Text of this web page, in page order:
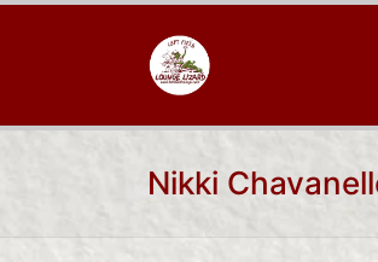
Nikki